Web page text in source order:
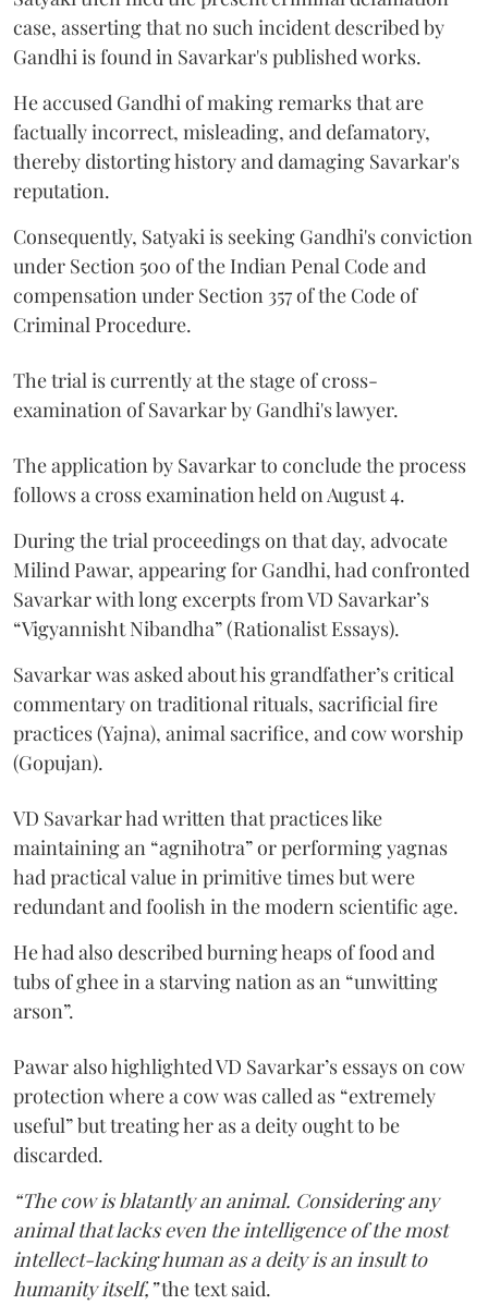
case, asserting that no such incident described by
Gandhi is found in Savarkar's published works.
He accused Gandhi of making remarks that are
factually incorrect, misleading, and defamatory,
thereby distorting history and damaging Savarkar's
reputation.
Consequently, Satyaki is seeking Gandhi's conviction
under Section 500 of the Indian Penal Code and
compensation under Section 357 of the Code of
Criminal Procedure.
The trial is currently at the stage of cross-
examination of Savarkar by Gandhi's lawyer.
The application by Savarkar to conclude the process
follows a cross examination held on August 4.
During the trial proceedings on that day, advocate
Milind Pawar, appearing for Gandhi, had confronted
Savarkar with long excerpts from VD Savarkar’s
“Vigyannisht Nibandha” (Rationalist Essays).
Savarkar was asked about his grandfather’s critical
commentary on traditional rituals, sacrificial fire
practices (Yajna), animal sacrifice, and cow worship
(Gopujan).
VD Savarkar had written that practices like
maintaining an “agnihotra” or performing yagnas
had practical value in primitive times but were
redundant and foolish in the modern scientific age.
He had also described burning heaps of food and
tubs of ghee in a starving nation as an “unwitting
arson”.
Pawar also highlighted VD Savarkar’s essays on cow
protection where a cow was called as “extremely
useful” but treating her as a deity ought to be
discarded.
“The cow is blatantly an animal. Considering any
animal that lacks even the intelligence of the most
intellect-lacking human as a deity is an insult to
humanity itself,”the text said.